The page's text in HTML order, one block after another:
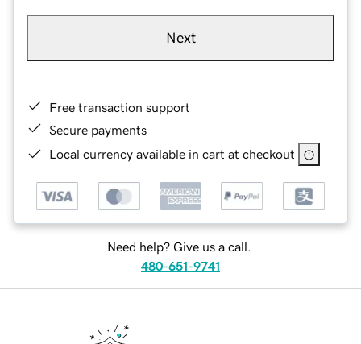
Next
Free transaction support
Secure payments
Local currency available in cart at checkout
Need help? Give us a call.
480-651-9741